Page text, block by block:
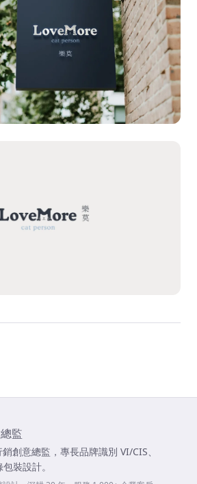
監
創意總監，專長品牌識別 VI/CIS、
裝設計。